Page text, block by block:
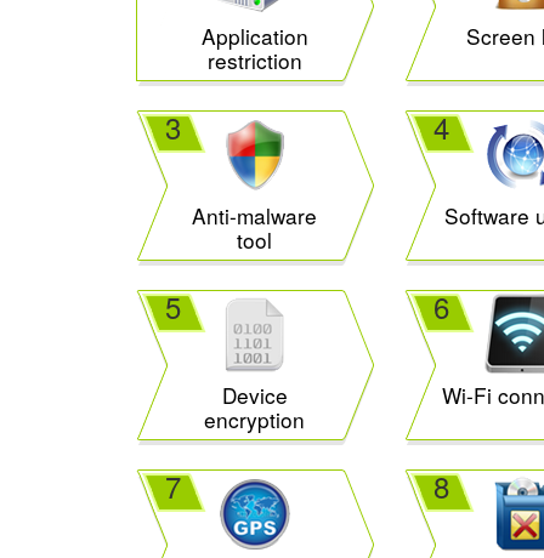
Application
restriction
Screen
3
Anti-malware
tool
4
Software
5
Device
encryption
6
Wi-Fi
7 8